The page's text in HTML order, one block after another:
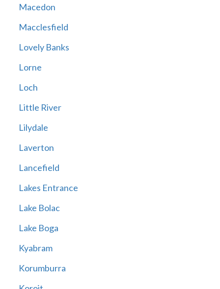
Macedon
Macclesfield
Lovely Banks
Lorne
Loch
Little River
Lilydale
Laverton
Lancefield
Lakes Entrance
Lake Bolac
Lake Boga
Kyabram
Korumburra